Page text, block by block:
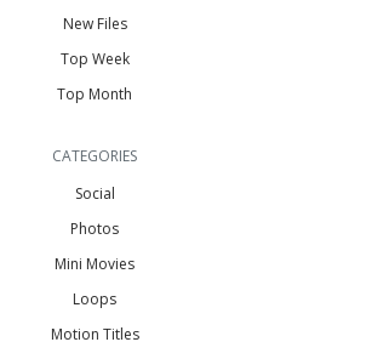
New Files
Top Week
Top Month
CATEGORIES
Social
Photos
Mini Movies
Loops
Motion Titles